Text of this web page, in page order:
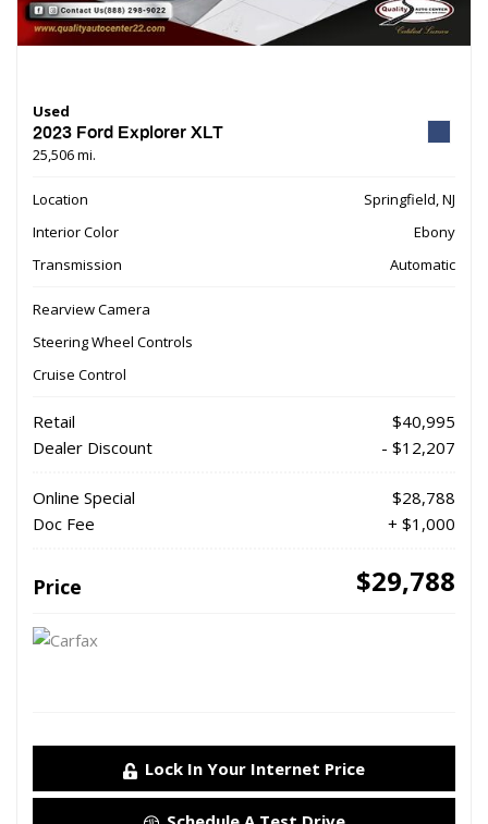
Used
2023 Ford Explorer XLT
25,506 mi.
Location
Springfield, NJ
Interior Color
Ebony
Transmission
Automatic
Rearview Camera
Steering Wheel Controls
Cruise Control
Retail
$40,995
Dealer Discount
- $12,207
Online Special
$28,788
Doc Fee
+ $1,000
Price $29,788
Lock In Your Internet Price